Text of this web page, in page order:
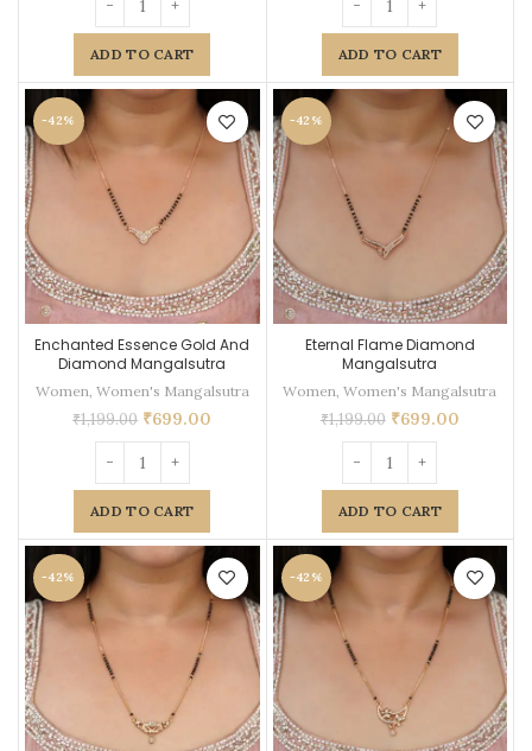
ADD TO CART ADD TO CART
-42%
Enchanted Essence Gold And
Diamond Mangalsutra
Women Women's Mangalsutra
₹1,199.00 ₹699.00
ADD TO CART
-42%
Eternal Flame Diamond
Mangalsutra
Women ,Women's Mangalsutra
₹1,199.00 ₹699.00
ADD TO CART
-42% -42%